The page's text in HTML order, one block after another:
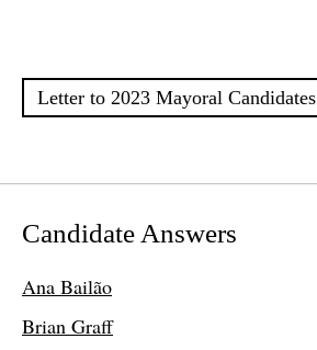
Letter to 2023 Mayoral Candidates
Candidate Answers
Ana Bailão
Brian Graff